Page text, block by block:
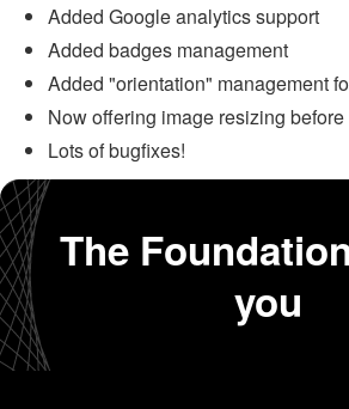
Added Google analytics support
Added badges management
Added "orientation" management
Now offering image resizing
Lots of bugfixes!
The
you